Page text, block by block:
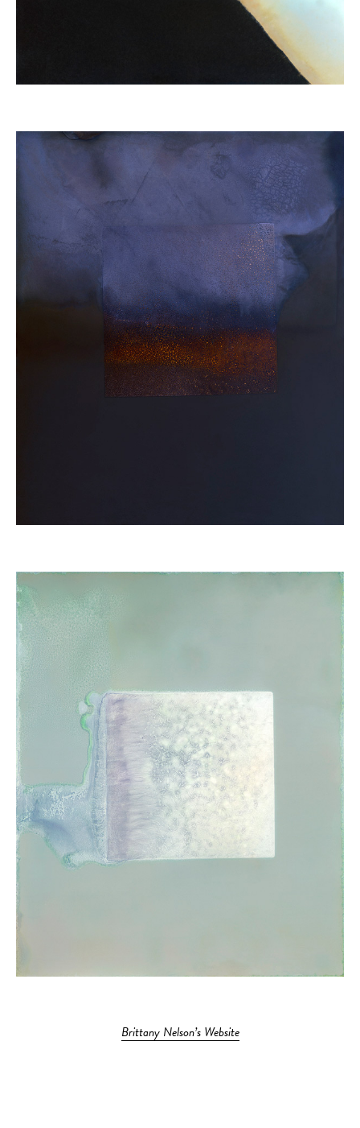
Brittany Nelson’s Website